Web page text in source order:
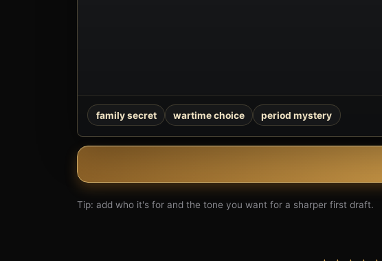
family secret wartime choice period mystery
Tip: add who it's for and the tone you want for a sharper first draft.